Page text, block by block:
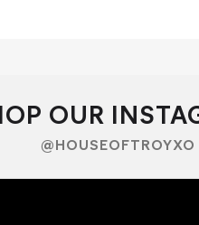
OUR
@HOUSEOFTROYXO